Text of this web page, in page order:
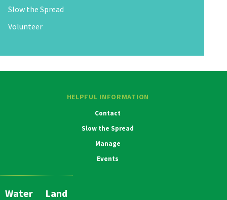
Slow the Spread
Volunteer
HELPFUL INFORMATION
Contact
Slow the Spread
Manage
Events
Water Land